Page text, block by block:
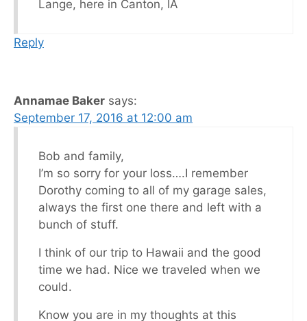
Lange, here in Canton, IA
Reply
Annamae Baker says:
September 17, 2016 at 12:00 am
Bob and family,
I’m so sorry for your loss….I remember
Dorothy coming to all of my garage sales,
always the first one there and left with a
bunch of stuff.
I think of our trip to Hawaii and the good
time we had. Nice we traveled when we
could.
Know you are in my thoughts at this